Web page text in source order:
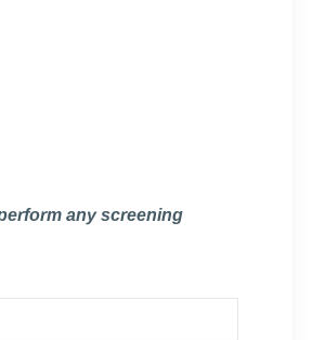
any screening